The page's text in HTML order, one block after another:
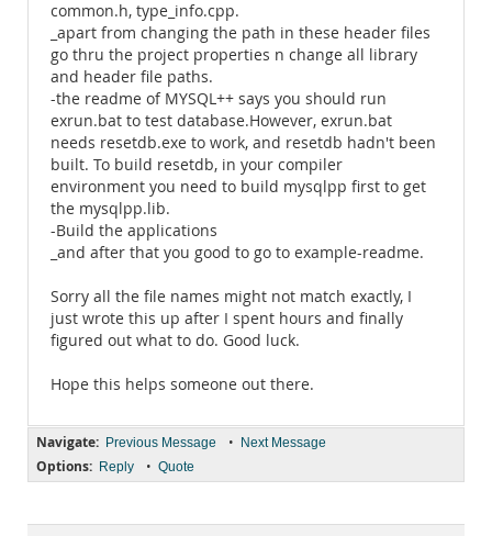
common.h, type_info.cpp.
_apart from changing the path in these header files
go thru the project properties n change all library
and header file paths.
-the readme of MYSQL++ says you should run
exrun.bat to test database.However, exrun.bat
needs resetdb.exe to work, and resetdb hadn't been
built. To build resetdb, in your compiler
environment you need to build mysqlpp first to get
the mysqlpp.lib.
-Build the applications
_and after that you good to go to example-readme.
Sorry all the file names might not match exactly, I
just wrote this up after I spent hours and finally
figured out what to do. Good luck.
Hope this helps someone out there.
Navigate: Previous Message • Next Message
Options: Reply • Quote